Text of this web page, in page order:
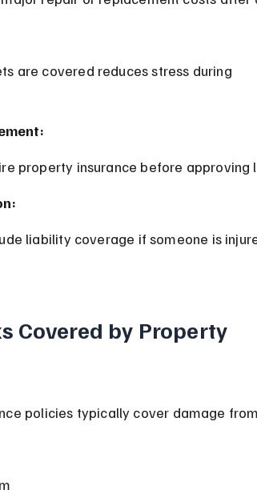
property insurance before approving
Covered by Property
policies typically cover damage